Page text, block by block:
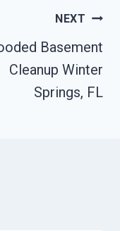
NEXT
Basement
Cleanup Winter
Springs, FL